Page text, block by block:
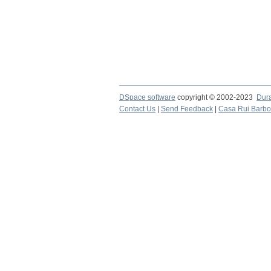
DSpace software copyright © 2002-2023
Contact Us
Send Feedback Casa Rui